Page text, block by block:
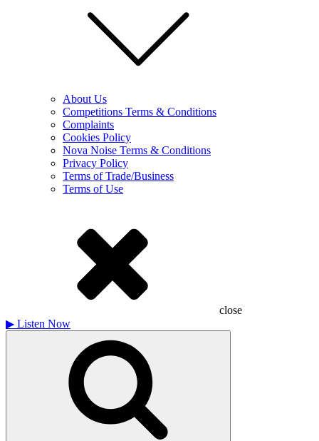
About Us
Competitions Terms & Conditions
Complaints
Cookies Policy
Nova Noise Terms & Conditions
Privacy Policy
Terms of Trade/Business
Terms of Use
close
▶ Listen Now